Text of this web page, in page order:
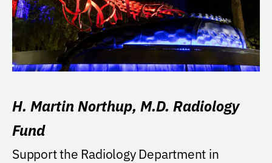
H. Martin Northup, M.D. Radiology
Fund
Support the Radiology Department in